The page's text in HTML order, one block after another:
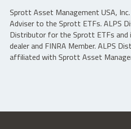
Sprott Asset Management USA,
Adviser to the Sprott ETFs. ALPS
Distributor for the Sprott ETFs and
dealer and FINRA Member. ALPS
affiliated with Sprott Asset